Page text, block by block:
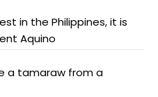
in the Philippines, it is
Aquino
a tamaraw from a